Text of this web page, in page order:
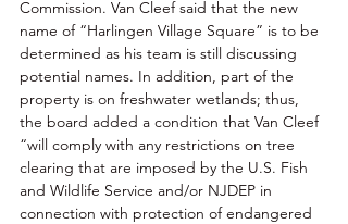
Commission. Van Cleef said that the new
name of “Harlingen Village Square” is to be
determined as his team is still discussing
potential names. In addition, part of the
property is on freshwater wetlands; thus,
the board added a condition that Van Cleef
“will comply with any restrictions on tree
clearing that are imposed by the U.S. Fish
and Wildlife Service and/or NJDEP in
connection with protection of endangered